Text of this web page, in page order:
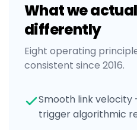
What we
differently
Eight operating
consistent since 2016.
Smooth link velocity
trigger algorithmic